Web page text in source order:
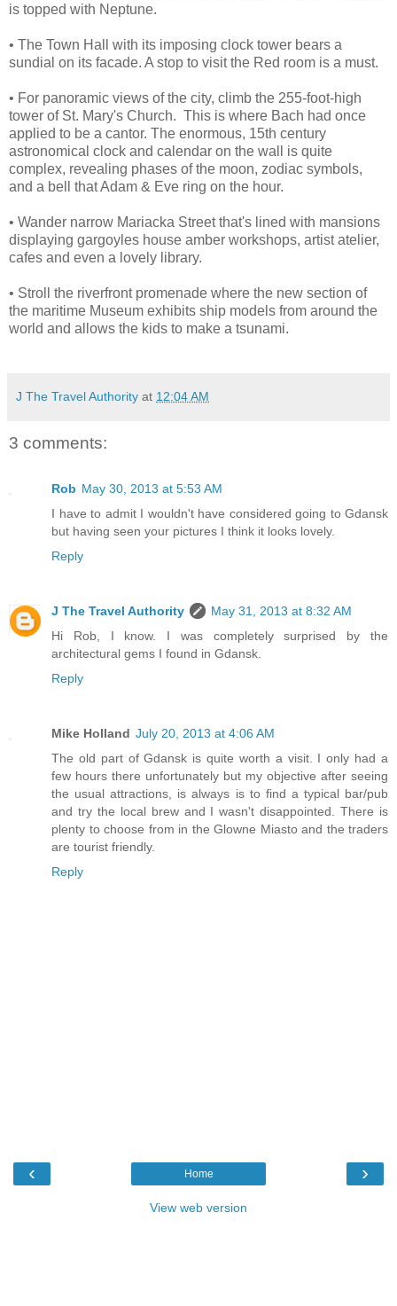
is topped with Neptune.
• The Town Hall with its imposing clock tower bears a
sundial on its facade. A stop to visit the Red room is a must.
• For panoramic views of the city, climb the 255-foot-high
tower of St. Mary's Church. This is where Bach had once
applied to be a cantor. The enormous, 15th century
astronomical clock and calendar on the wall is quite
complex, revealing phases of the moon, zodiac symbols,
and a bell that Adam & Eve ring on the hour.
• Wander narrow Mariacka Street that's lined with mansions
displaying gargoyles house amber workshops, artist atelier,
cafes and even a lovely library.
• Stroll the riverfront promenade where the new section of
the maritime Museum exhibits ship models from around the
world and allows the kids to make a tsunami.
J The Travel Authority at 12:04 AM
3 comments:
Rob May 30, 2013 at 5:53 AM
I have to admit I wouldn't have considered going to Gdansk
but having seen your pictures I think it looks lovely.
Reply
J The Travel Authority
May 31, 2013 at 8:32 AM
Hi Rob, I know. I was completely surprised by the
architectural gems I found in Gdansk.
Reply
Mike Holland July 20, 2013 at 4:06 AM
The old part of Gdansk is quite worth a visit. I only had a
few hours there unfortunately but my objective after seeing
the usual attractions, is always is to find a typical bar/pub
and try the local brew and I wasn't disappointed. There is
plenty to choose from in the Glowne Miasto and the traders
are tourist friendly.
Reply
‹ ›
Home
View web version